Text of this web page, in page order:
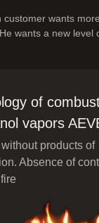
customer wants
He wants a new level
of
vapors
products of
Absence of